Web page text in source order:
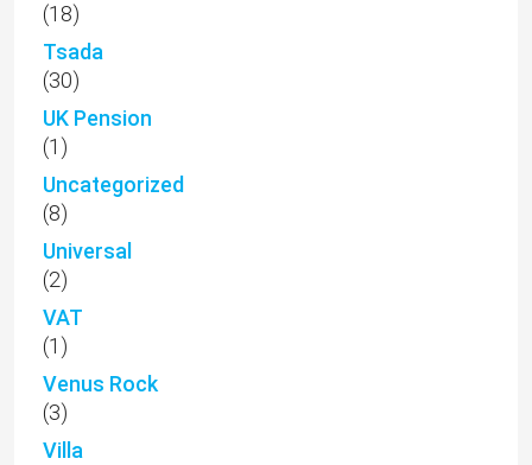
(18)
Tsada
(30)
UK Pension
(1)
Uncategorized
(8)
Universal
(2)
VAT
(1)
Venus Rock
(3)
Villa